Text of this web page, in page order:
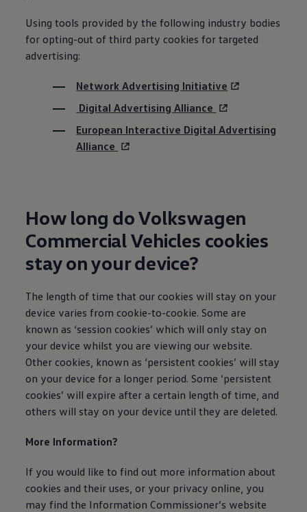
Using tools provided by the following industry bodies
for opting-out of third party cookies for targeted
advertising:
Network Advertising Initiative
Digital Advertising Alliance
European Interactive Digital Advertising
Alliance
How long doVolkswagen
CommercialVehicles cookies
stay on your device?
The length of time that our cookies will stay on your
device varies from cookie-to-cookie. Some are
known as ‘session cookies’ which will only stay on
your device whilst you are viewing our website.
Other cookies, known as ‘persistent cookies’ will stay
on your device for a longer period. Some ‘persistent
cookies’ will expire after a certain length of time, and
others will stay on your device until they are deleted.
More Information?
If you would like to find out more information about
cookies and their uses, or your privacy online, you
may find the Information Commissioner’s website